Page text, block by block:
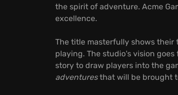
the spirit of adventure. Acme
excellence.
The title masterfully shows
playing. The studio's vision
story to draw players into the
adventuresthat will be brought